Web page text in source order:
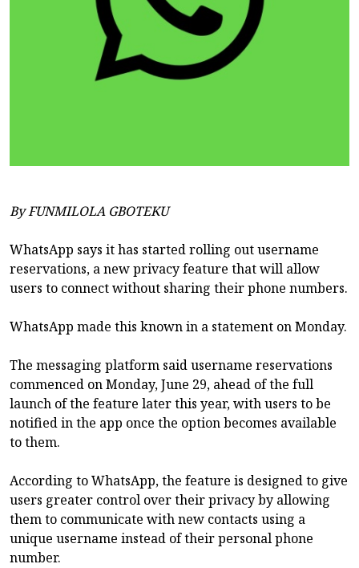
By FUNMILOLA GBOTEKU
WhatsApp says it has started rolling out username
reservations, a new privacy feature that will allow
users to connect without sharing their phone numbers.
WhatsApp made this known in a statement on Monday.
The messaging platform said username reservations
commenced on Monday, June 29, ahead of the full
launch of the feature later this year, with users to be
notified in the app once the option becomes available
to them.
According to WhatsApp, the feature is designed to give
users greater control over their privacy by allowing
them to communicate with new contacts using a
unique username instead of their personal phone
number.